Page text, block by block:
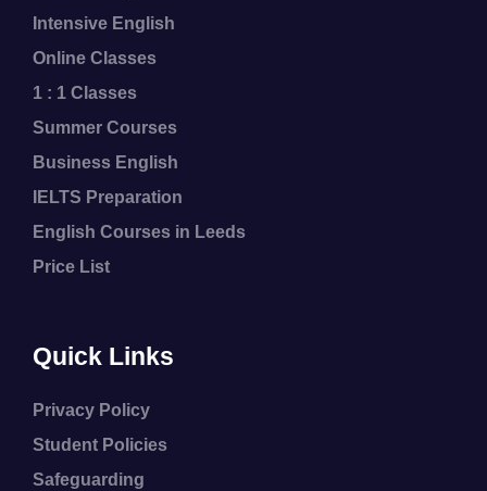
Intensive English
Online Classes
1 : 1 Classes
Summer Courses
Business English
IELTS Preparation
English Courses in Leeds
Price List
Quick Links
Privacy Policy
Student Policies
Safeguarding